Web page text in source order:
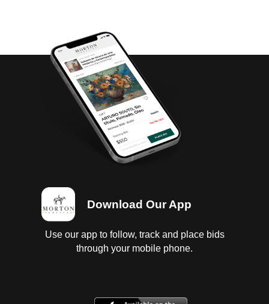
Download Our App
Use our app to follow, track and place bids
through your mobile phone.